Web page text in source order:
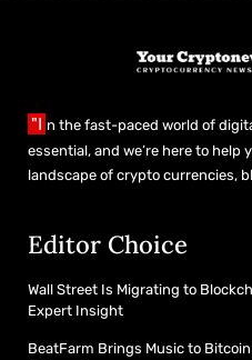
"I n the fast-paced world of
essential, and we’re here to help
landscape of crypto currencies,
Editor Choice
Wall Street Is Migrating to
Expert Insight
BeatFarm Brings Music to